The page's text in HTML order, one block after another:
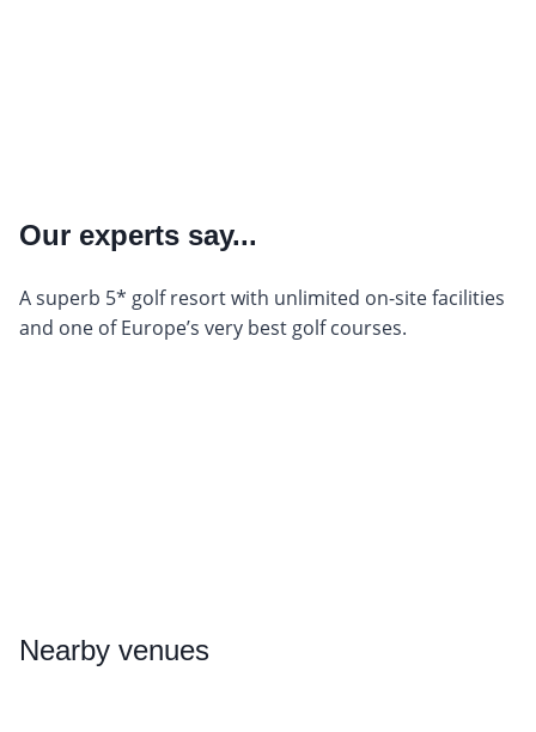
Our experts say...
A superb 5* golf resort with unlimited on-site facilities
and one of Europe’s very best golf courses.
Nearby venues